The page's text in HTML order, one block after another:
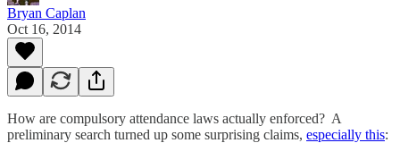
Bryan Caplan
Oct 16, 2014
How are compulsory attendance laws actually enforced? A
preliminary search turned up some surprising claims, especially this: